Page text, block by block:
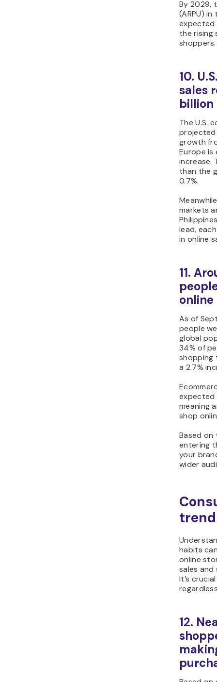
By 2029,
(ARPU)
the rising
shoppers.
10.
sales
billion
The U.S.
projected
growth
Europe is
increase.
than the
0.7%.
markets
lead,
in online
11.
As of
people
global
34% of
shopping
a 2.7%
expected
meaning
shop
Based
entering
your
wider
habits
online
sales
It’s
12.